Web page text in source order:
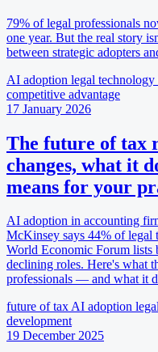
79% of legal professionals
one year. But the real story
between strategic adopters
AI adoption legal technology
competitive advantage
17 January 2026
The future of tax
changes, what it
means for your
AI adoption in accounting
McKinsey says 44% of legal
World Economic Forum lists
declining roles. Here's what
professionals — and what it
future of taxAI adoption
development
19 December 2025